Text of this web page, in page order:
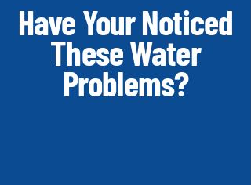
Have Your Noticed
These Water
Problems?